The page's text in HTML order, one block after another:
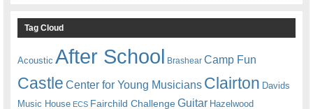
Tag Cloud
Acoustic After School Brashear Camp Fun
Castle Center for Young Musicians Clairton Davids
Music House ECS Fairchild ChallengeGuitar Hazelwood